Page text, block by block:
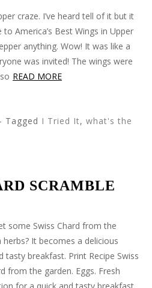
craze. I’ve heard tell of it but it
America’s Best Wings in Upper
anything. Wow! It was like a
was invited! The wings were
READ MORE
- Tagged I Tried It, what's the
SCRAMBLE
some Swiss Chard from the
It becomes a delicious
breakfast. Print Recipe Swiss
from the garden. Eggs. Fresh